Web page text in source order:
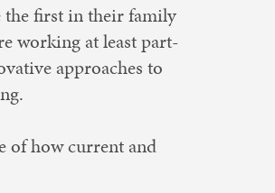
the first in their family
working at least part-
approaches to
of how current and